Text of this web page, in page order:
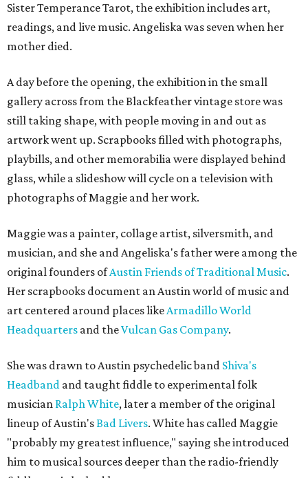
Sister Temperance Tarot, the exhibition includes art,
readings, and live music. Angeliska was seven when her
mother died.
A day before the opening, the exhibition in the small
gallery across from the Blackfeather vintage store was
still taking shape, with people moving in and out as
artwork went up. Scrapbooks filled with photographs,
playbills, and other memorabilia were displayed behind
glass, while a slideshow will cycle on a television with
photographs of Maggie and her work.
Maggie was a painter, collage artist, silversmith, and
musician, and she and Angeliska's father were among the
original founders ofAustin Friends of Traditional Music.
Her scrapbooks document an Austin world of music and
art centered around places likeArmadillo World
Headquarters and theVulcan Gas Company.
She was drawn to Austin psychedelic band Shiva's
Headband and taught fiddle to experimental folk
musician Ralph White, later a member of the original
lineup of Austin'sBad Livers. White has called Maggie
"probably my greatest influence," saying she introduced
him to musical sources deeper than the radio-friendly